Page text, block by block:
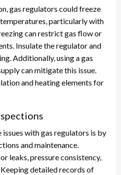
gas regulators could freeze
particularly with
can restrict gas flow or
Insulate the regulator and
Additionally, using a gas
can mitigate this issue.
and heating elements for
with gas regulators is by
and maintenance.
leaks, pressure consistency,
detailed records of